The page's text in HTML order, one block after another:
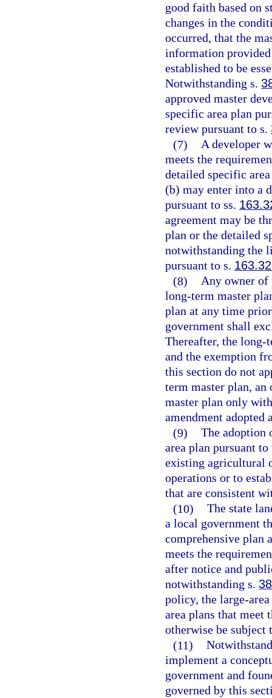
good faith based on
changes in the
occurred, that the
information
established to be
Notwithstanding s.
approved master
specific area plan
review pursuant to s.
(7) A developer
meets the
detailed specific
(b) may enter into a
pursuant to ss.
agreement may be
plan or the detailed
notwithstanding the
pursuant to s.
(8) Any owner of
long-term master
plan at any time
government shall
Thereafter, the long-
and the exemption
this section do not
term master plan,
master plan only
amendment adopted
(9) The adoption
area plan pursuant
existing agricultural
operations or to
that are consistent
(10) The state
a local government
comprehensive plan
meets the
after notice and
notwithstanding s.
policy, the large-
area plans that meet
otherwise be subject
(11)
implement a
government and
governed by this